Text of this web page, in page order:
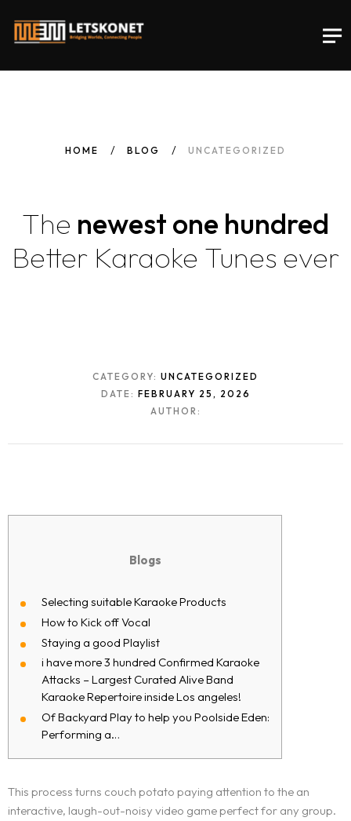
HOME BLOG UNCATEGORIZED
The newest one hundred
Better Karaoke Tunes ever
CATEGORY: UNCATEGORIZED
DATE: FEBRUARY 25, 2026
AUTHOR:
Blogs
Selecting suitable Karaoke Products
How to Kick off Vocal
Staying a good Playlist
i have more 3 hundred Confirmed Karaoke
Attacks – Largest Curated Alive Band
Karaoke Repertoire inside Los angeles!
Of Backyard Play to help you Poolside Eden:
Performing a…
This process turns couch potato paying attention to the an
interactive, laugh-out-noisy video game perfect for any group.